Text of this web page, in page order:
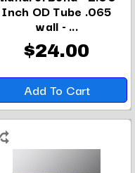
Inch OD Tube .065
wall - ...
$24.00
Add To Cart